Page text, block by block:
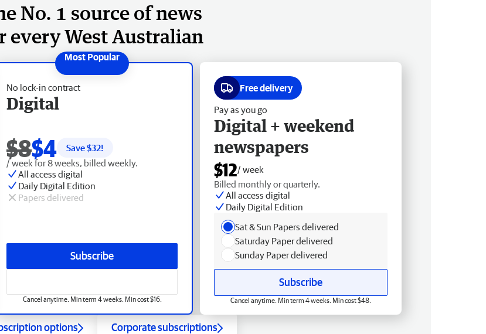
No. 1 source of news
every West Australian
No lock-in contract
Digital
$8$4 Save $32!
/ week for 8 weeks, billed weekly.
All access digital
Daily Digital Edition
Papers delivered
Subscribe
Cancel anytime. Min term 4 weeks. Min cost $16.
Free delivery
Pay as you go
Digital + weekend
newspapers
$12/ week
Billed monthly or quarterly.
All access digital
Daily Digital Edition
Sat & Sun Papers delivered
Saturday Paper delivered
Sunday Paper delivered
Subscribe
Cancel anytime. Min term 4 weeks. Min cost $48.
options Corporate subscriptions